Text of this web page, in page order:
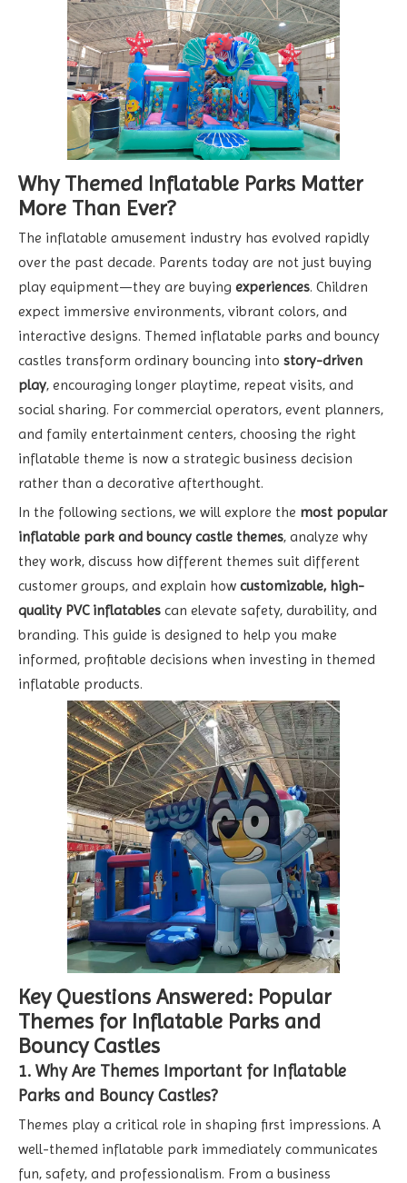
Why Themed Inflatable Parks Matter
More Than Ever?
The inflatable amusement industry has evolved rapidly
over the past decade. Parents today are not just buying
play equipment—they are buying experiences. Children
expect immersive environments, vibrant colors, and
interactive designs. Themed inflatable parks and bouncy
castles transform ordinary bouncing into story-driven
play, encouraging longer playtime, repeat visits, and
social sharing. For commercial operators, event planners,
and family entertainment centers, choosing the right
inflatable theme is now a strategic business decision
rather than a decorative afterthought.
In the following sections, we will explore the most popular
inflatable park and bouncy castle themes, analyze why
they work, discuss how different themes suit different
customer groups, and explain how customizable, high-
quality PVC inflatables can elevate safety, durability, and
branding. This guide is designed to help you make
informed, profitable decisions when investing in themed
inflatable products.
Key Questions Answered: Popular
Themes for Inflatable Parks and
Bouncy Castles
1. Why Are Themes Important for Inflatable
Parks and Bouncy Castles?
Themes play a critical role in shaping first impressions. A
well-themed inflatable park immediately communicates
fun, safety, and professionalism. From a business